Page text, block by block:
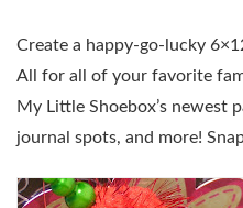
Create a happy-go-lucky
All for all of your favorite
My Little Shoebox’s newest
journal spots, and more!